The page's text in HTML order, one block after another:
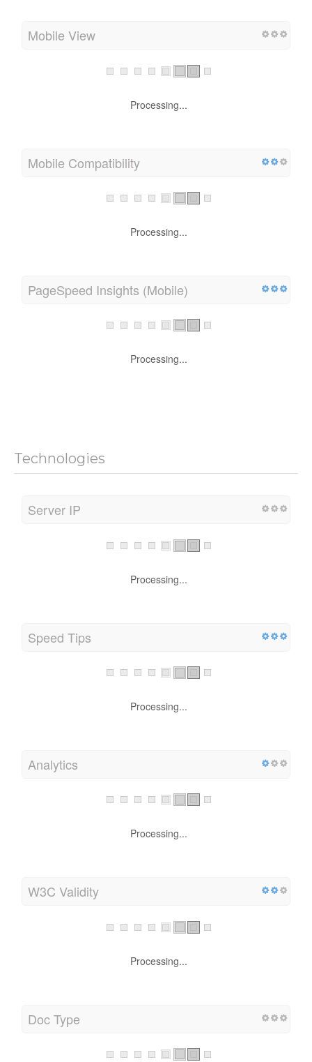
Mobile View
Processing...
Mobile Compatibility
Processing...
PageSpeed Insights (Mobile)
Processing...
Technologies
Server IP
Processing...
Speed Tips
Processing...
Analytics
Processing...
W3C Validity
Processing...
Doc Type